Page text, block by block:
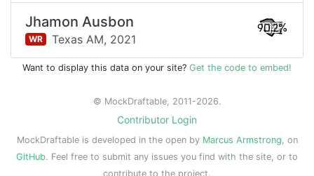
Jhamon Ausbon
WR Texas AM, 2021
90.2%
Want to display this data on your site? Get the code to embed!
© MockDraftable, 2011-2026.
Contributor Login
MockDraftable is developed in the open by Marcus Armstrong, on
GitHub. Feel free to submit any issues you find with the site, or to
contribute to the project.